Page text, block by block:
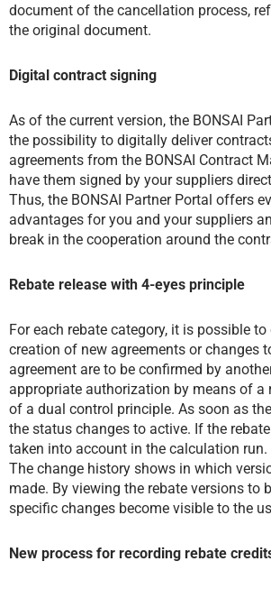
document of the cancellation process,
the original document.
Digital contract signing
As of the current version, the BONSAI
the possibility to digitally deliver
agreements from the BONSAI Contract
have them signed by your suppliers
Thus, the BONSAI Partner Portal offers
advantages for you and your suppliers
break in the cooperation around the
Rebate release with 4-eyes principle
For each rebate category, it is possible
creation of new agreements or changes
agreement are to be confirmed by
appropriate authorization by means of a
of a dual control principle. As soon as
the status changes to active. If the
taken into account in the calculation run.
The change history shows in which
made. By viewing the rebate versions to
specific changes become visible to the
New process for recording rebate